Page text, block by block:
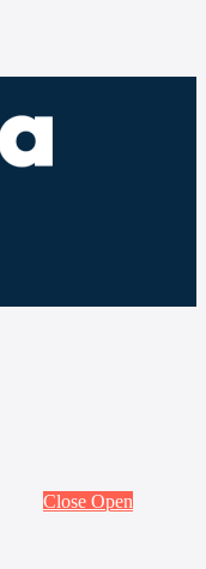
Close Open